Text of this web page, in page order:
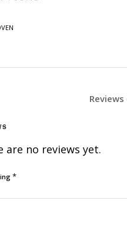
are no reviews yet.
*